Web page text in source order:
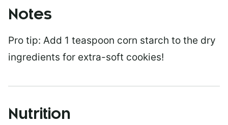
Notes
Pro tip: Add 1 teaspoon corn starch to the dry
ingredients for extra-soft cookies!
Nutrition